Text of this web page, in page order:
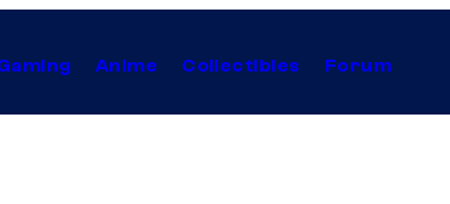
Anime Collectibles Forum